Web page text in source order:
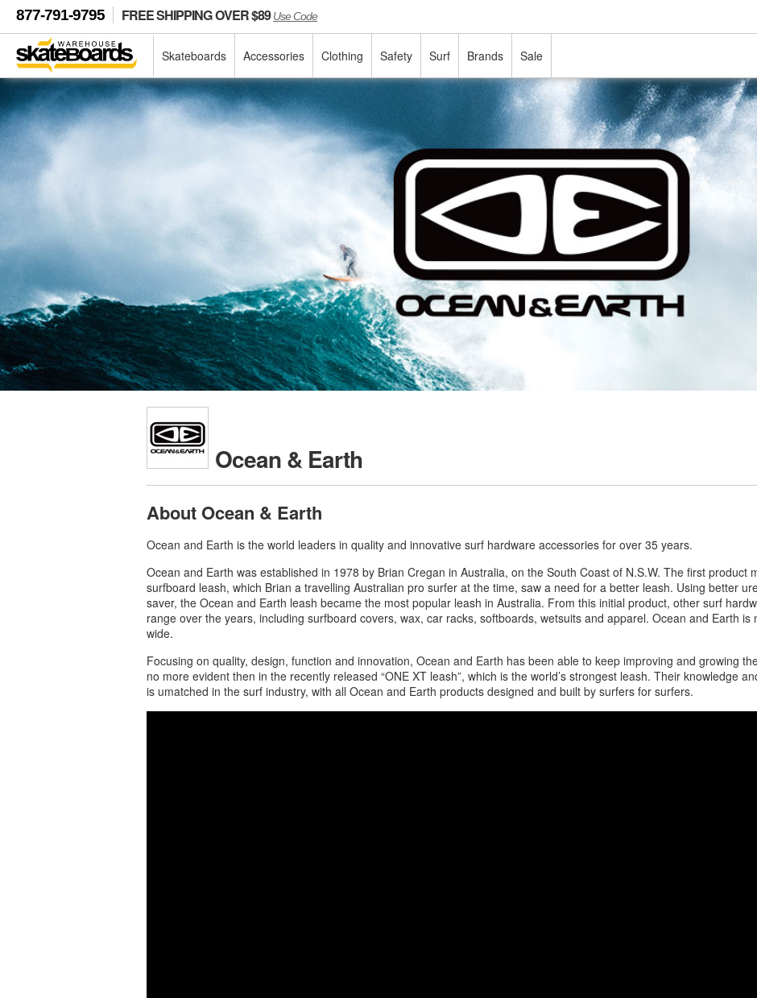
877-791-9795 FREE SHIPPING OVER $89Use Code
Skateboards Accessories Clothing Safety Surf Brands Sale
Ocean & Earth
About Ocean & Earth
Ocean and Earth is the world leaders in quality and innovative surf hardware accessories for over 35 years.
Ocean and Earth was established in 1978 by Brian Cregan in Australia, on the South Coast of N.S.W. The first product
surfboard leash, which Brian a travelling Australian pro surfer at the time, saw a need for a better leash. Using better
saver, the Ocean and Earth leash became the most popular leash in Australia. From this initial product, other surf
range over the years, including surfboard covers, wax, car racks, softboards, wetsuits and apparel. Ocean and Earth is
wide.
Focusing on quality, design, function and innovation, Ocean and Earth has been able to keep improving and growing
no more evident then in the recently released “ONE XT leash”, which is the world’s strongest leash. Their knowledge
is umatched in the surf industry, with all Ocean and Earth products designed and built by surfers for surfers.